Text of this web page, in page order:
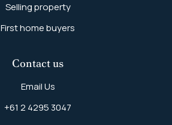
Selling property
First home buyers
Contact us
Email Us
+61 2 4295 3047